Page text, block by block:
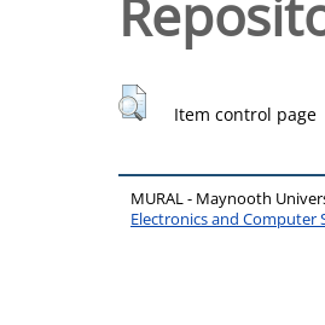
Item control page
MURAL - Maynooth
Electronics and Computer